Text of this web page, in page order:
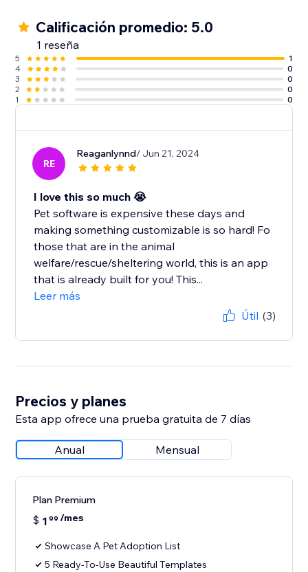
Calificación promedio: 5.0
1 reseña
5
1
4
0
3
0
2
0
1
0
RE
Reaganlynnd/ Jun 21, 2024
I love this so much 😭
Pet software is expensive these days and
making something customizable is so hard! Fo
those that are in the animal
welfare/rescue/sheltering world, this is an app
that is already built for you! This...
Leer más
Útil (3)
Precios y planes
Esta app ofrece una prueba gratuita de 7 días
Anual Mensual
Plan Premium
$ 1 99 /mes
Showcase A Pet Adoption List
5 Ready-To-Use Beautiful Templates